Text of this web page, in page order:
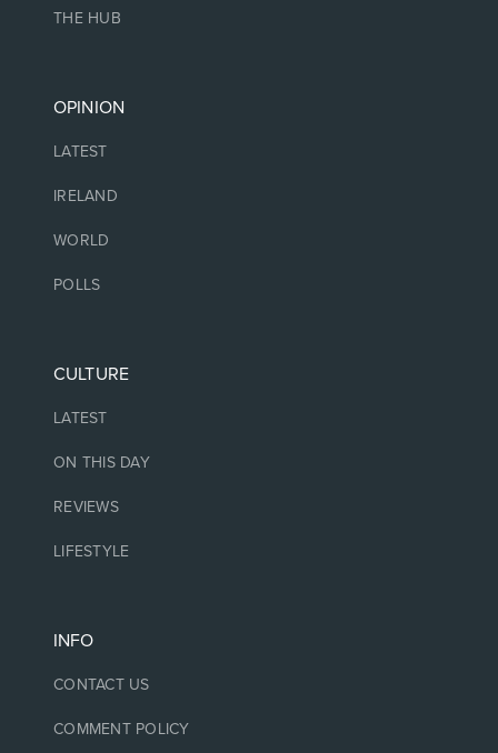
THE HUB
OPINION
LATEST
IRELAND
WORLD
POLLS
CULTURE
LATEST
ON THIS DAY
REVIEWS
LIFESTYLE
INFO
CONTACT US
COMMENT POLICY